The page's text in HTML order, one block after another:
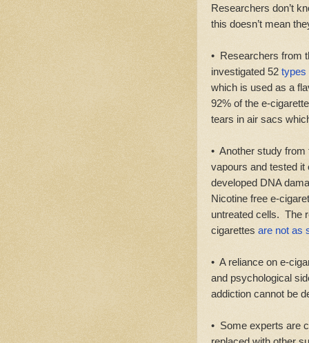
Researchers don’t
this doesn’t mean
• Researchers from
investigated 52 types
which is used as a
92% of the e-
tears in air sacs
• Another study
vapours and tested
developed DNA
Nicotine free e-
untreated cells. The
cigarettes are not as
• A reliance on e-
and psychological
addiction cannot be
• Some experts are